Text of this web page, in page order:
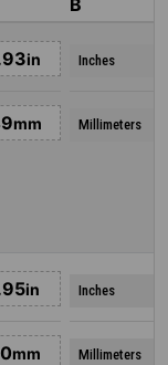
B
in
mm
Inches
Millimeters
in
mm
Inches
Millimeters